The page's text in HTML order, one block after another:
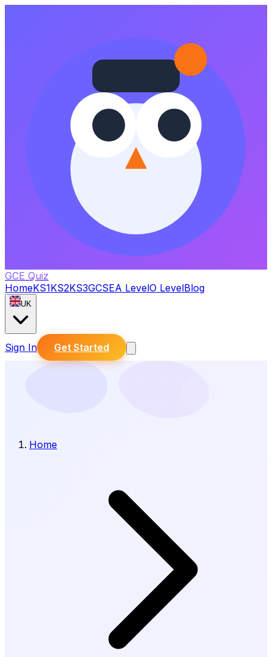
GCE Quiz
HomeKS1KS2KS3GCSEA LevelO LevelBlog
UK
Sign In Get Started
Home